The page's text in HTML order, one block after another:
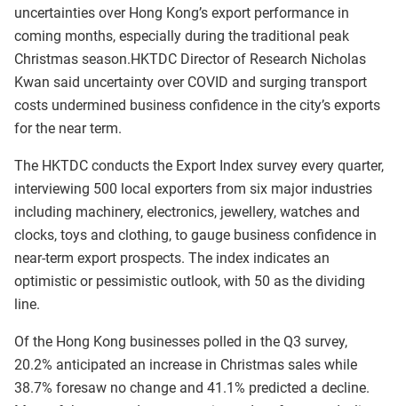
uncertainties over Hong Kong’s export performance in
coming months, especially during the traditional peak
Christmas season.HKTDC Director of Research Nicholas
Kwan said uncertainty over COVID and surging transport
costs undermined business confidence in the city’s exports
for the near term.
The HKTDC conducts the Export Index survey every quarter,
interviewing 500 local exporters from six major industries
including machinery, electronics, jewellery, watches and
clocks, toys and clothing, to gauge business confidence in
near-term export prospects. The index indicates an
optimistic or pessimistic outlook, with 50 as the dividing
line.
Of the Hong Kong businesses polled in the Q3 survey,
20.2% anticipated an increase in Christmas sales while
38.7% foresaw no change and 41.1% predicted a decline.